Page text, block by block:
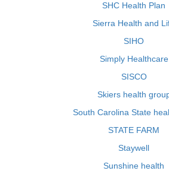
SHC Health Plan
Sierra Health and
SIHO
Simply Healthcare
SISCO
Skiers health
South Carolina State
STATE FARM
Staywell
Sunshine health